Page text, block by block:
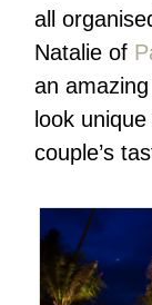
all
Natalie of
an
look
couple’s